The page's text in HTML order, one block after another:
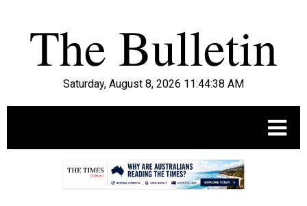
Saturday, August 8, 2026 11:44:39 AM